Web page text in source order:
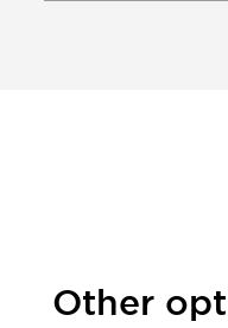
Other